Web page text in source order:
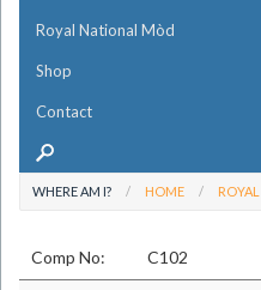
Royal National Mòd
Shop
Contact
WHERE AM I? HOME
Comp No: C102